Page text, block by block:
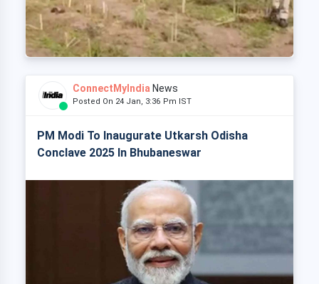
ConnectMyIndia News
Posted On 24 Jan, 3:36 Pm IST
PM Modi To Inaugurate Utkarsh Odisha
Conclave 2025 In Bhubaneswar